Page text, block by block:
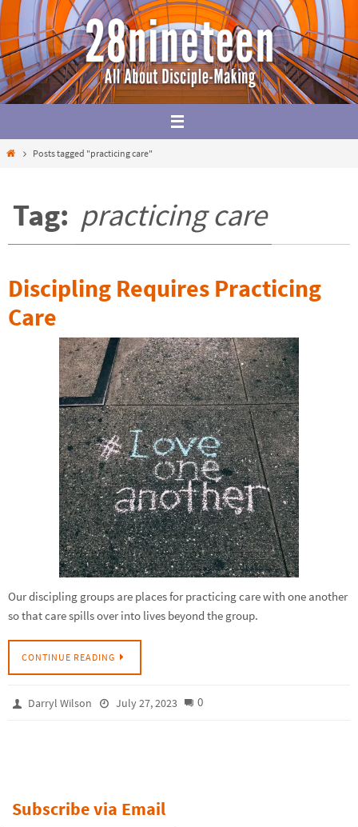
Skip
to
content
HomePosts tagged "practicing care"
Tag: practicing care
Discipling Requires Practicing
Care
Our discipling groups are places for practicing care with one another
so that care spills over into lives beyond the group.
CONTINUE READING
Darryl Wilson July 27, 2023 0
Subscribe via Email